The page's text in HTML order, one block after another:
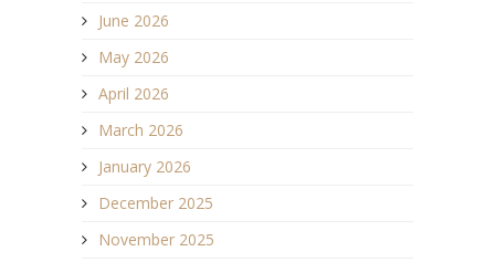
June 2026
May 2026
April 2026
March 2026
January 2026
December 2025
November 2025